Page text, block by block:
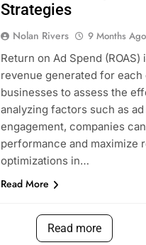
Strategies
Nolan Rivers 9 Months Ago
Return on Ad Spend
revenue generated for
businesses to assess the
analyzing factors such as
engagement, companies
performance and maximize
optimizations in…
Read More
Read more